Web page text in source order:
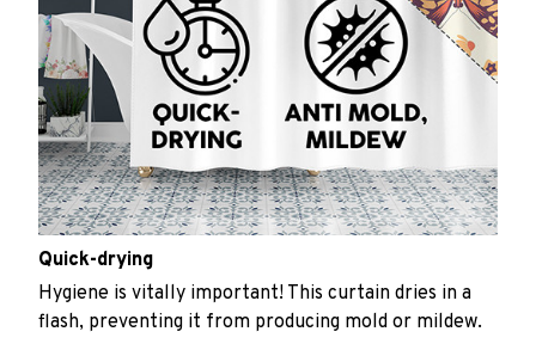
Quick-drying
Hygiene is vitally important! This curtain dries in a
flash, preventing it from producing mold or mildew.